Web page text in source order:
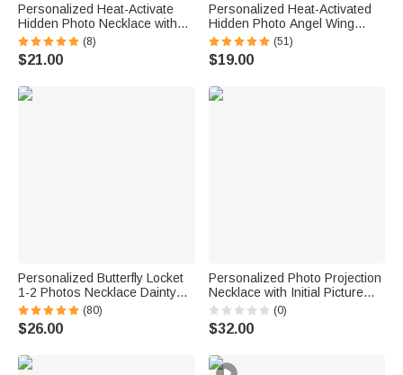
Personalized Heat-Activate
Hidden Photo Necklace with
Engraved Name and Text
Anniversary Memorial Gift for
Loss of Pet Family Friend
(8)
$21.00
Personalized Heat-Activated
Hidden Photo Angel Wing
Heart Necklace with Engraved
Text Memorial Sympathy Gift
for Women
(51)
$19.00
Personalized Butterfly Locket
1-2 Photos Necklace Dainty
Jewelry Birthday Anniversary
Memorial Gift for Women
(80)
$26.00
Personalized Photo Projection
Necklace with Initial Picture
Inside Jewelry Anniversary
Birthday Gift for Her
(0)
$32.00